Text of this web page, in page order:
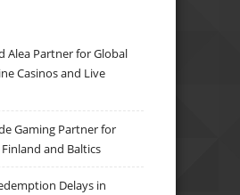
Alea Partner for Global
Casinos and Live
Gaming Partner for
and Baltics
Delays in